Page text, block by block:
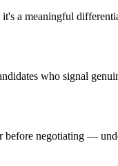
a meaningful
who signal
negotiating —